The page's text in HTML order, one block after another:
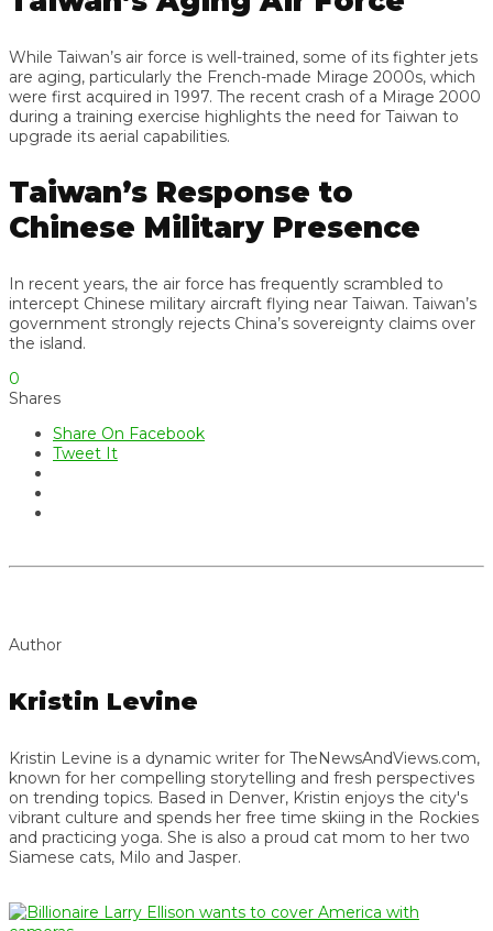
While Taiwan’s air force is well-trained, some of its fighter jets
are aging, particularly the French-made Mirage 2000s, which
were first acquired in 1997. The recent crash of a Mirage 2000
during a training exercise highlights the need for Taiwan to
upgrade its aerial capabilities.
Taiwan’s Response to
Chinese Military Presence
In recent years, the air force has frequently scrambled to
intercept Chinese military aircraft flying near Taiwan. Taiwan’s
government strongly rejects China’s sovereignty claims over
the island.
0
Shares
Share On Facebook
Tweet It
Author
Kristin Levine
Kristin Levine is a dynamic writer for TheNewsAndViews.com,
known for her compelling storytelling and fresh perspectives
on trending topics. Based in Denver, Kristin enjoys the city's
vibrant culture and spends her free time skiing in the Rockies
and practicing yoga. She is also a proud cat mom to her two
Siamese cats, Milo and Jasper.